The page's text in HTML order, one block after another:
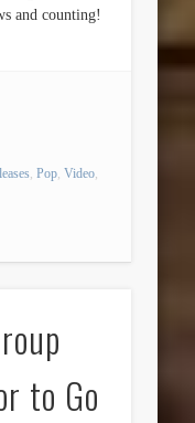
and counting!
,Pop ,Video
to Go